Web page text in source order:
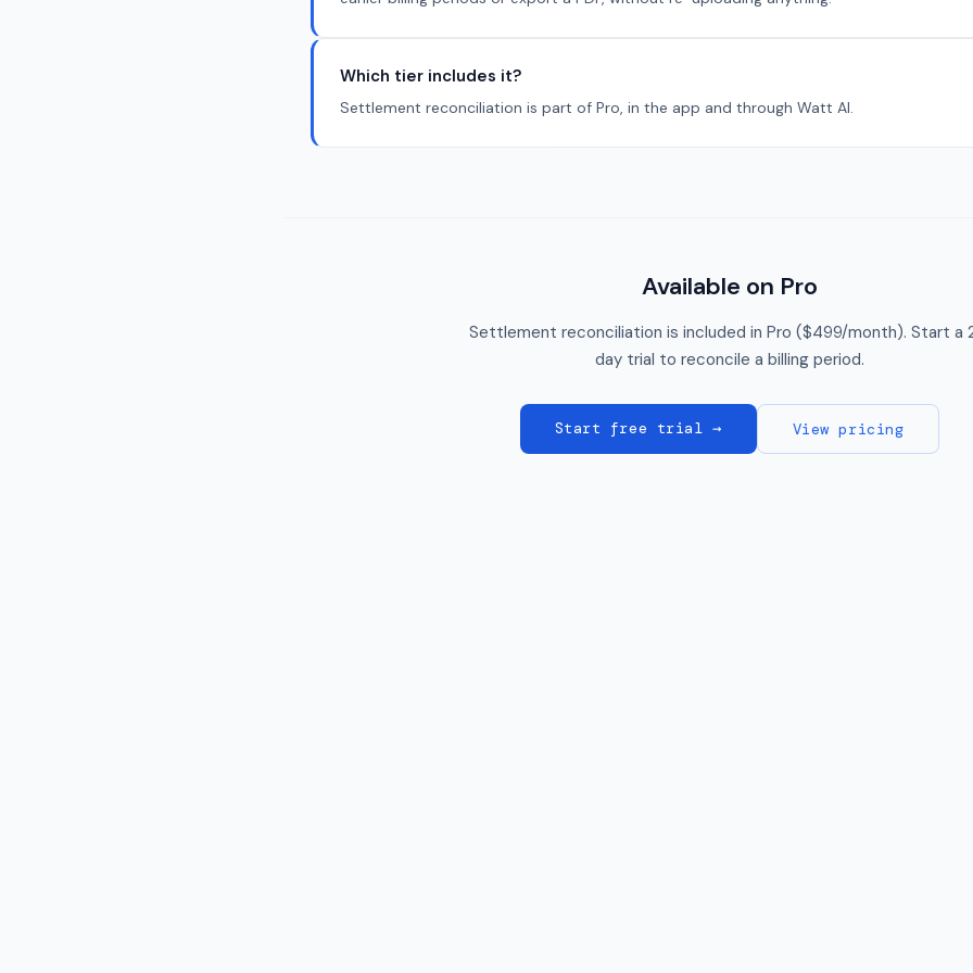
Which tier includes it?
Settlement reconciliation is part of Pro, in the app and through Watt AI.
Available on Pro
Settlement reconciliation is included in Pro ($499/month). Start a
day trial to reconcile a billing period.
Start free trial → View pricing